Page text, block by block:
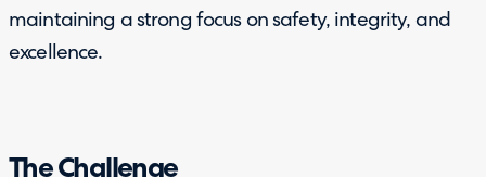
maintaining a strong focus on safety, integrity, and
excellence.
The Challenge